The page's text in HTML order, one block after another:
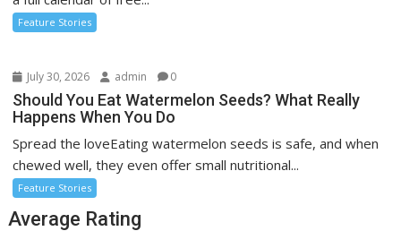
Feature Stories
July 30, 2026 admin 0
Should You Eat Watermelon Seeds? What Really
Happens When You Do
Spread the loveEating watermelon seeds is safe, and when
chewed well, they even offer small nutritional...
Feature Stories
Average Rating